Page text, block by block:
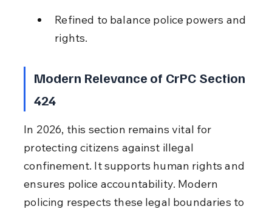
Refined to balance police powers and
rights.
Modern Relevance of CrPC Section
424
In 2026, this section remains vital for
protecting citizens against illegal
confinement. It supports human rights and
ensures police accountability. Modern
policing respects these legal boundaries to